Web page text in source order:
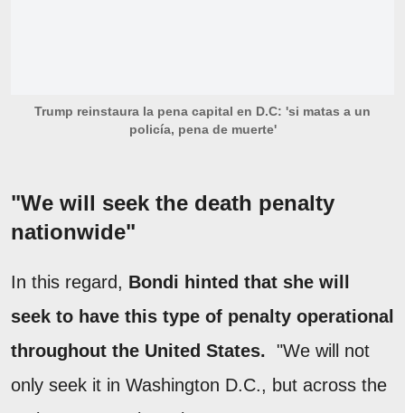
Trump reinstaura la pena capital en D.C: 'si matas a un
policía, pena de muerte'
"We will seek the death penalty
nationwide"
In this regard, Bondi hinted that she will
seek to have this type of penalty operational
throughout the United States. "We will not
only seek it in Washington D.C., but across the